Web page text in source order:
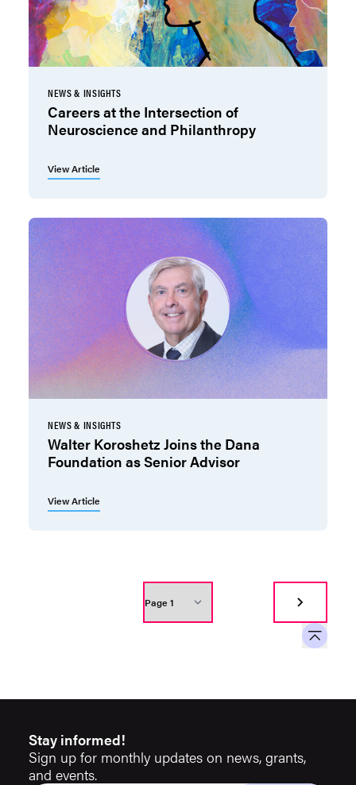
NEWS & INSIGHTS
Careers at the Intersection of
Neuroscience and Philanthropy
View Article
NEWS & INSIGHTS
Walter Koroshetz Joins the Dana
Foundation as Senior Advisor
View Article
Stay informed!
Sign up for monthly updates on news, grants,
and events.